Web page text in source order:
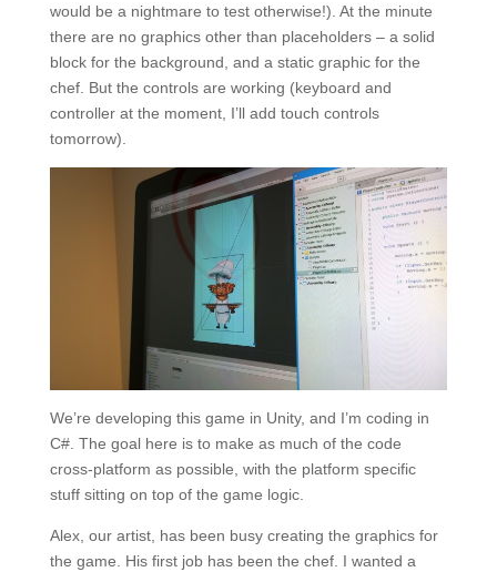
would be a nightmare to test otherwise!). At the minute
there are no graphics other than placeholders – a solid
block for the background, and a static graphic for the
chef. But the controls are working (keyboard and
controller at the moment, I’ll add touch controls
tomorrow).
We’re developing this game in Unity, and I’m coding in
C#. The goal here is to make as much of the code
cross-platform as possible, with the platform specific
stuff sitting on top of the game logic.
Alex, our artist, has been busy creating the graphics for
the game. His first job has been the chef. I wanted a